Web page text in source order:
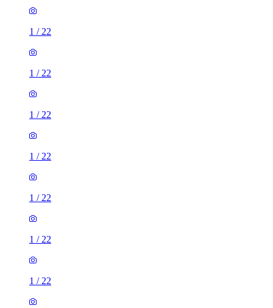
1 / 22
1 / 22
1 / 22
1 / 22
1 / 22
1 / 22
1 / 22